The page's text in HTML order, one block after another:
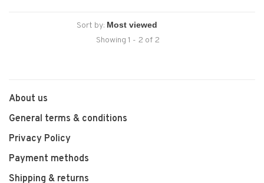
Sort by:
Showing 1 - 2 of 2
About us
General terms & conditions
Privacy Policy
Payment methods
Shipping & returns